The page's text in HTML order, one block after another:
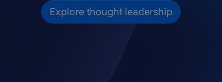
Explore thought leadership